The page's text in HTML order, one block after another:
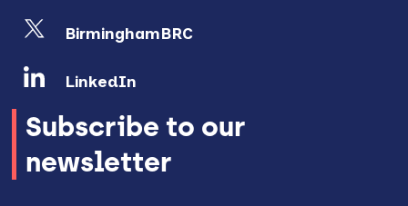
BirminghamBRC
LinkedIn
Subscribe to our
newsletter